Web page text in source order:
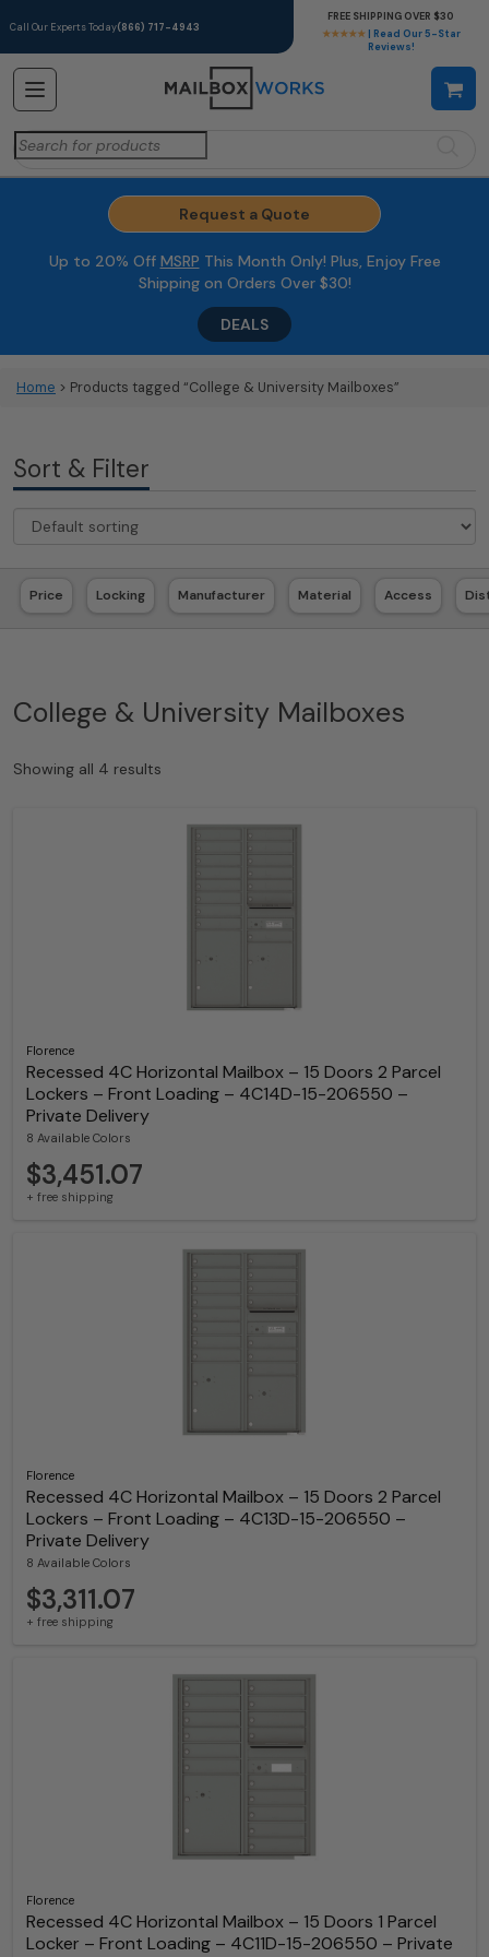
Call Our Experts Today(866) 717-4943
★★★★★ | Read Our 5-Star
Reviews!
FREE SHIPPING OVER $30
Search
for:
Request a Quote
Up to 20% Off MSRP This Month Only! Plus, Enjoy Free
Shipping on Orders Over $30!
DEALS
Home > Products tagged “College & University Mailboxes”
Sort & Filter
Price Locking Manufacturer Material Access
College & University Mailboxes
Showing all 4 results
Florence
Recessed 4C Horizontal Mailbox – 15 Doors 2 Parcel
Lockers – Front Loading – 4C14D-15-206550 –
Private Delivery
8 Available Colors
$3,451.07
+ free shipping
Florence
Recessed 4C Horizontal Mailbox – 15 Doors 2 Parcel
Lockers – Front Loading – 4C13D-15-206550 –
Private Delivery
8 Available Colors
$3,311.07
+ free shipping
Florence
Recessed 4C Horizontal Mailbox – 15 Doors 1 Parcel
Locker – Front Loading – 4C11D-15-206550 – Private